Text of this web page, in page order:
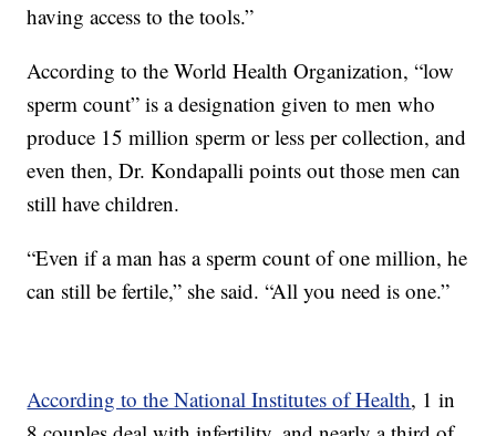
having access to the tools.”
According to the World Health Organization, “low
sperm count” is a designation given to men who
produce 15 million sperm or less per collection, and
even then, Dr. Kondapalli points out those men can
still have children.
“Even if a man has a sperm count of one million, he
can still be fertile,” she said. “All you need is one.”
According to the National Institutes of Health, 1 in